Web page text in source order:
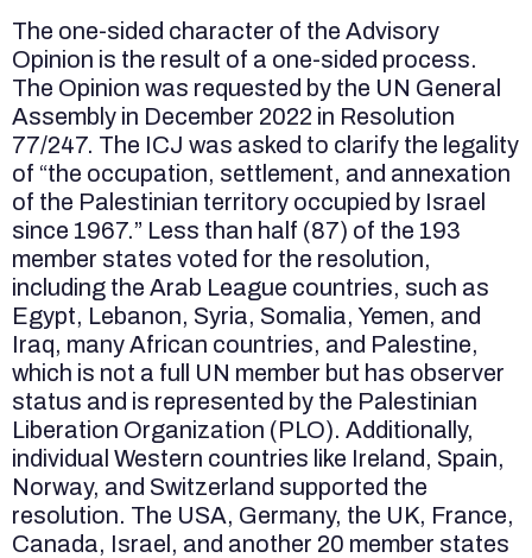
The one-sided character of the Advisory
Opinion is the result of a one-sided process.
The Opinion was requested by the UN General
Assembly in December 2022 in Resolution
77/247. The ICJ was asked to clarify the legality
of “the occupation, settlement, and annexation
of the Palestinian territory occupied by Israel
since 1967.” Less than half (87) of the 193
member states voted for the resolution,
including the Arab League countries, such as
Egypt, Lebanon, Syria, Somalia, Yemen, and
Iraq, many African countries, and Palestine,
which is not a full UN member but has observer
status and is represented by the Palestinian
Liberation Organization (PLO). Additionally,
individual Western countries like Ireland, Spain,
Norway, and Switzerland supported the
resolution. The USA, Germany, the UK, France,
Canada, Israel, and another 20 member states